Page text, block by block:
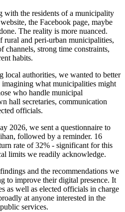
with the residents of a municipality
the Facebook page, maybe
The reality is more nuanced.
rural and peri-urban municipalities,
strong time constraints,
habits.
local authorities, we wanted to better
what municipalities might
who handle municipal
hall secretaries, communication
officials.
2026, we sent a questionnaire to
followed by a reminder. 16
rate of 32% - significant for this
limits we readily acknowledge.
and the recommendations we
to improve their digital presence. It
as well as elected officials in charge
at anyone interested in the
services.